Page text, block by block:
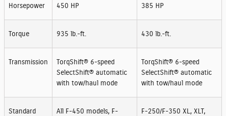
Horsepower 450 HP 385 HP
Torque 935 lb.-ft. 430 lb.-ft.
Transmission
TorqShift® 6-speed
SelectShift® automatic
with tow/haul mode
TorqShift® 6-speed
SelectShift® automatic
with tow/haul mode
Standard
All F-450 models, F-
F-250/F-350 XL, XLT,